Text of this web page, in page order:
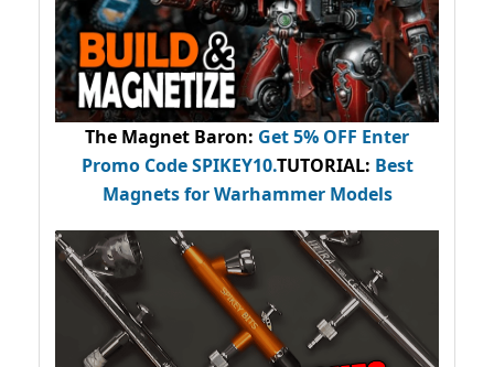
The Magnet Baron: Get 5% OFF Enter
Promo CodeSPIKEY10.TUTORIAL: Best
Magnets for Warhammer Models